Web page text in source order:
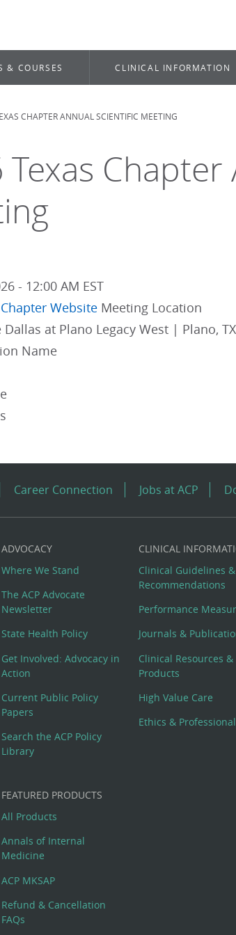
& COURSES CLINICAL INFORMATION
CHAPTER ANNUAL SCIENTIFIC MEETING
Texas
- 12:00 AM EST
WebsiteMeeting Location
Dallas at Plano Legacy West | Plano, TX
Name
Career Connection Jobs at ACP
ADVOCACY
Where We Stand
The ACP Advocate
Newsletter
State Health Policy
Get Involved: Advocacy in
Action
Current Public Policy
Papers
Search the ACP Policy
Library
CLINICAL
Clinical Guidelines &
Recommendations
Performance
Journals &
Clinical Resources &
Products
High Value Care
Ethics &
FEATURED PRODUCTS
All Products
Annals of Internal
Medicine
ACP MKSAP
Refund & Cancellation
FAQs